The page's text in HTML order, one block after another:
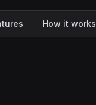
How it works